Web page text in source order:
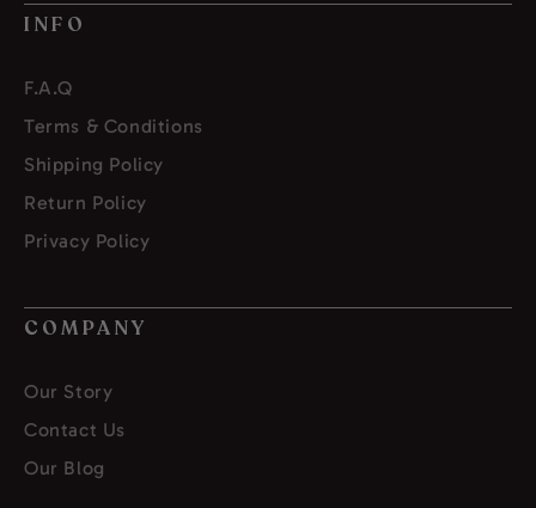
INFO
F.A.Q
Terms & Conditions
Shipping Policy
Return Policy
Privacy Policy
COMPANY
Our Story
Contact Us
Our Blog